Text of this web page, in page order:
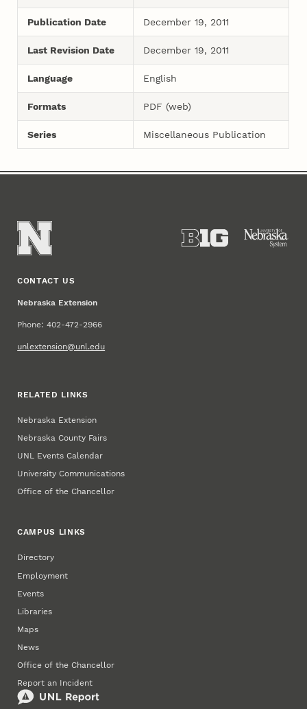
Publication Date December 19, 2011
Last Revision Date December 19, 2011
Language English
Formats PDF (web)
Series Miscellaneous Publication
CONTACT US
Nebraska Extension
Phone: 402-472-2966
unlextension@unl.edu
RELATED LINKS
Nebraska Extension
Nebraska County Fairs
UNL Events Calendar
University Communications
Office of the Chancellor
CAMPUS LINKS
Directory
Employment
Events
Libraries
Maps
News
Office of the Chancellor
Report an Incident